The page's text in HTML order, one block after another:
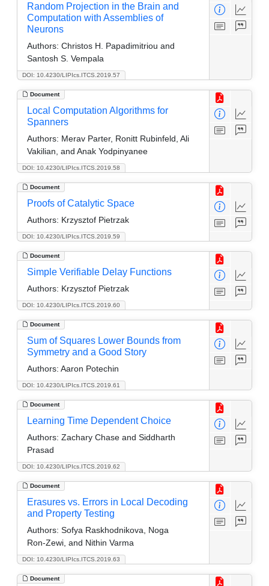
DOI: 10.4230/LIPIcs.ITCS.2019.57
Random Projection in the Brain and
Computation with Assemblies of
Neurons
Authors: Christos H. Papadimitriou and
Santosh S. Vempala
Document
DOI: 10.4230/LIPIcs.ITCS.2019.58
Local Computation Algorithms for
Spanners
Authors: Merav Parter, Ronitt Rubinfeld, Ali
Vakilian, and Anak Yodpinyanee
Document
DOI: 10.4230/LIPIcs.ITCS.2019.59
Proofs of Catalytic Space
Authors: Krzysztof Pietrzak
Document
DOI: 10.4230/LIPIcs.ITCS.2019.60
Simple Verifiable Delay Functions
Authors: Krzysztof Pietrzak
Document
DOI: 10.4230/LIPIcs.ITCS.2019.61
Sum of Squares Lower Bounds from
Symmetry and a Good Story
Authors: Aaron Potechin
Document
DOI: 10.4230/LIPIcs.ITCS.2019.62
Learning Time Dependent Choice
Authors: Zachary Chase and Siddharth
Prasad
Document
DOI: 10.4230/LIPIcs.ITCS.2019.63
Erasures vs. Errors in Local Decoding
and Property Testing
Authors: Sofya Raskhodnikova, Noga
Ron-Zewi, and Nithin Varma
Document